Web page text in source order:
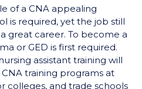
of a CNA appealing
is required, yet the job still
great career. To become a
or GED is first required.
assistant training will
training programs at
colleges, and trade schools